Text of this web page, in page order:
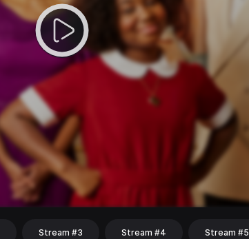
Stream #3 Stream #4 Stream #5